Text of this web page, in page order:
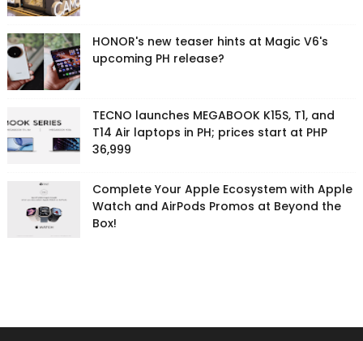
HONOR's new teaser hints at Magic V6's
upcoming PH release?
TECNO launches MEGABOOK K15S, T1, and
T14 Air laptops in PH; prices start at PHP
36,999
Complete Your Apple Ecosystem with Apple
Watch and AirPods Promos at Beyond the
Box!